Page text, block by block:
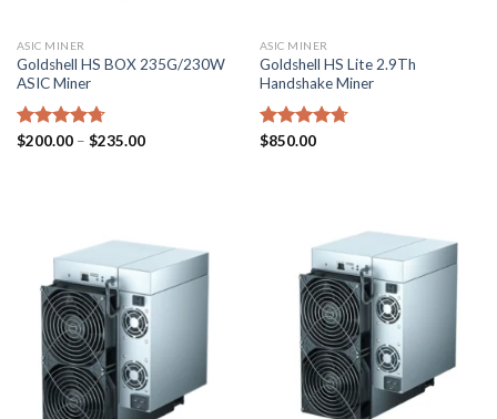
ASIC MINER
Goldshell HS BOX 235G/230W
ASIC Miner
Rated4.71
$200.00 – $235.00Price
ASIC MINER
Goldshell HS Lite 2.9Th
Handshake Miner
Rated4.71
$850.00